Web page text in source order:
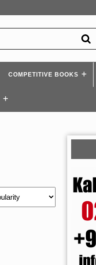
COMPETITIVE BOOKS